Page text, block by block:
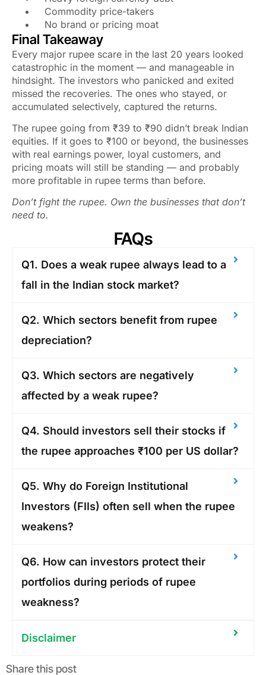
Commodity price-takers
No brand or pricing moat
Final Takeaway
Every major rupee scare in the last 20 years looked
catastrophic in the moment — and manageable in
hindsight. The investors who panicked and exited
missed the recoveries. The ones who stayed, or
accumulated selectively, captured the returns.
The rupee going from ₹39 to ₹90 didn’t break Indian
equities. If it goes to ₹100 or beyond, the businesses
with real earnings power, loyal customers, and
pricing moats will still be standing — and probably
more profitable in rupee terms than before.
Don’t fight the rupee. Own the businesses that don’t
need to.
FAQs
Q1. Does a weak rupee always lead to a
fall in the Indian stock market?
Q2. Which sectors benefit from rupee
depreciation?
Q3. Which sectors are negatively
affected by a weak rupee?
Q4. Should investors sell their stocks if
the rupee approaches ₹100 per US dollar?
Q5. Why do Foreign Institutional
Investors (FIIs) often sell when the rupee
weakens?
Q6. How can investors protect their
portfolios during periods of rupee
weakness?
Disclaimer
Share this post